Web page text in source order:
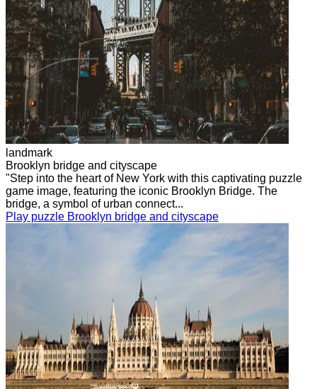
landmark
Brooklyn bridge and cityscape
"Step into the heart of New York with this captivating puzzle
game image, featuring the iconic Brooklyn Bridge. The
bridge, a symbol of urban connect...
Play puzzle Brooklyn bridge and cityscape